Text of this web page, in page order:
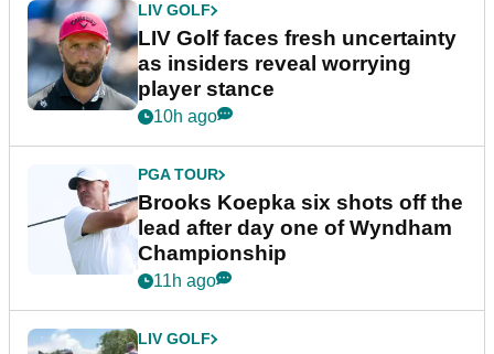
LIV GOLF
LIV Golf faces fresh uncertainty
as insiders reveal worrying
player stance
10h ago
PGA TOUR
Brooks Koepka six shots off the
lead after day one of Wyndham
Championship
11h ago
LIV GOLF